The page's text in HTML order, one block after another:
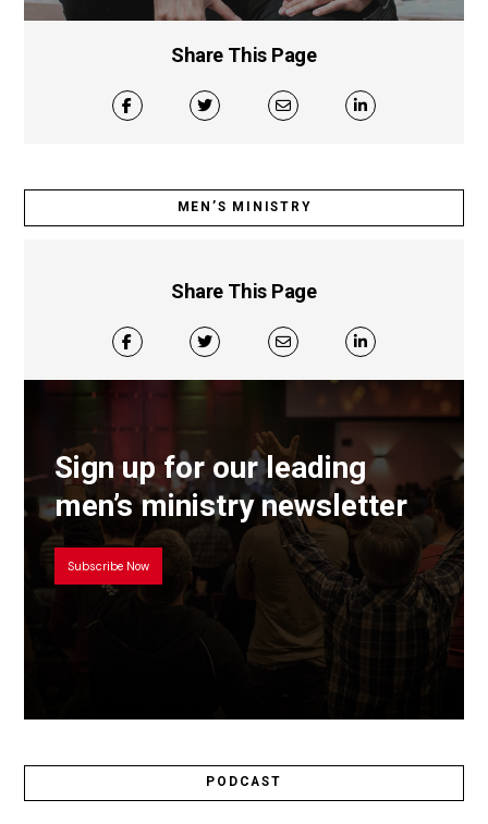
Share This Page
MEN’S MINISTRY
Share This Page
Sign up for our leading
men’s ministry newsletter
Subscribe Now
PODCAST